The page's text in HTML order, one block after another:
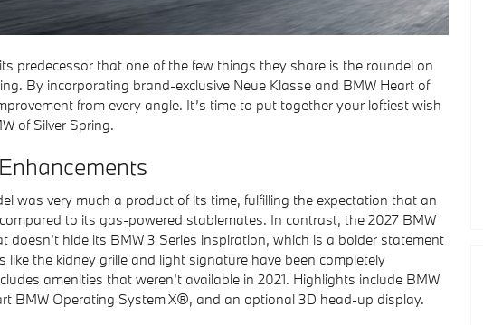
predecessor that one of the few things they share is the roundel on
By incorporating brand-exclusive Neue Klasse and BMW Heart of
from every angle. It’s time to put together your loftiest wish
of Silver Spring.
was very much a product of its time, fulfilling the expectation that an
to its gas-powered stablemates. In contrast, the 2027 BMW
doesn’t hide its BMW 3 Series inspiration, which is a bolder statement
the kidney grille and light signature have been completely
amenities that weren’t available in 2021. Highlights include BMW
BMW Operating System X®, and an optional 3D head-up display.